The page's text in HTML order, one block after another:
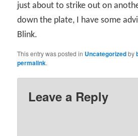
just about to strike out on
down the plate, I have some
Blink.
This entry was posted in Uncategorizedby
permalink.
Leave a Reply